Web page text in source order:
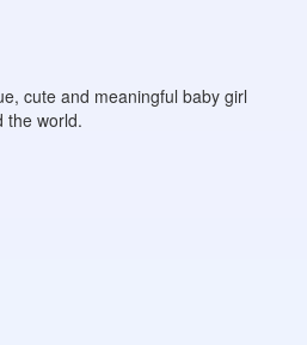
cute and meaningful baby girl
the world.